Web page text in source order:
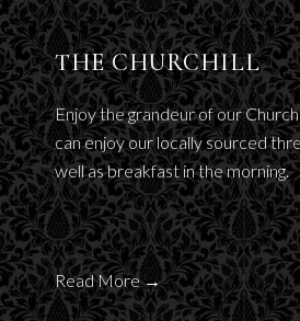
THE CHURCHILL
Enjoy the grandeur of our
can enjoy our locally sourced
well as breakfast in the morning.
Read More